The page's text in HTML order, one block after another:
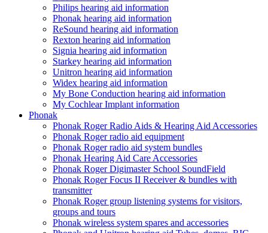
Philips hearing aid information
Phonak hearing aid information
ReSound hearing aid information
Rexton hearing aid information
Signia hearing aid information
Starkey hearing aid information
Unitron hearing aid information
Widex hearing aid information
My Bone Conduction hearing aid information
My Cochlear Implant information
Phonak
Phonak Roger Radio Aids & Hearing Aid Accessories
Phonak Roger radio aid equipment
Phonak Roger radio aid system bundles
Phonak Hearing Aid Care Accessories
Phonak Roger Digimaster School SoundField
Phonak Roger Focus II Receiver & bundles with
transmitter
Phonak Roger group listening systems for visitors,
groups and tours
Phonak wireless system spares and accessories